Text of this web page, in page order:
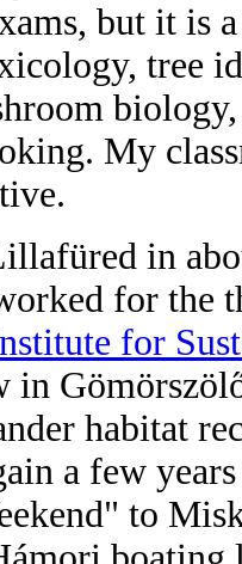
but it is
tree
My
in
for the
for
in
habitat
a few
to